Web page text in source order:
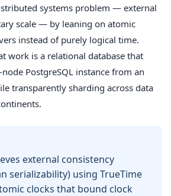
systems problem — external
scale — by leaning on atomic
instead of purely logical time.
work is a relational database that
PostgreSQL instance from an
transparently sharding across data
external consistency
serializability) using TrueTime
clocks that bound clock